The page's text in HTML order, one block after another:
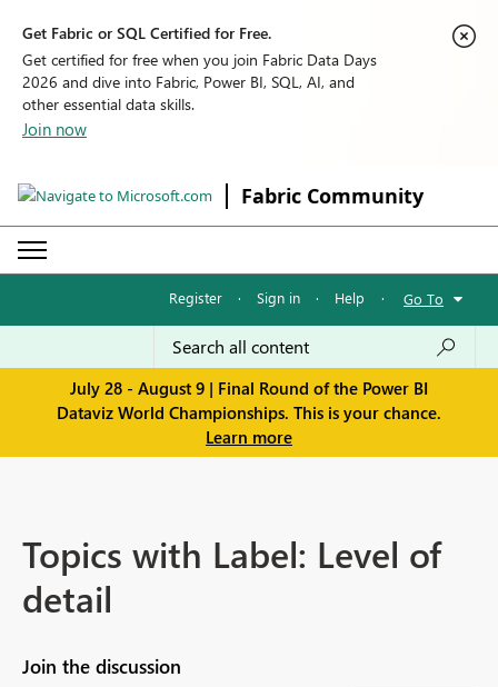
Get Fabric or SQL Certified for Free.
Get certified for free when you join Fabric Data Days
2026 and dive into Fabric, Power BI, SQL, AI, and
other essential data skills.
Join now
Fabric Community
Register · Sign in · Help · Go To
July 28 - August 9 | Final Round of the Power BI
Dataviz World Championships. This is your chance.
Learn more
Topics with Label: Level of
detail
Join the discussion